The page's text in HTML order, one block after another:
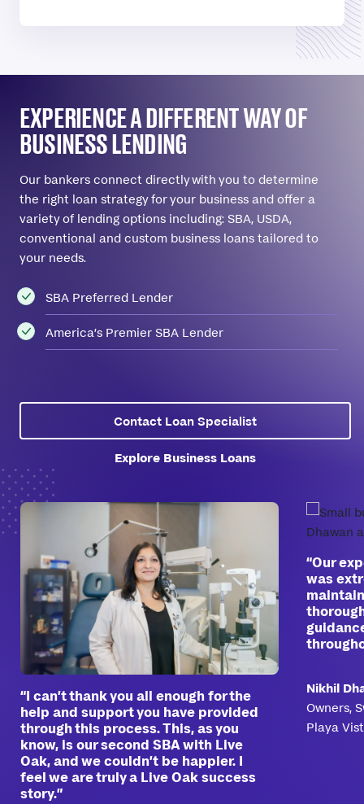
EXPERIENCE A DIFFERENT WAY OF
BUSINESS LENDING
Our bankers connect directly with you to determine
the right loan strategy for your business and offer a
variety of lending options including: SBA, USDA,
conventional and custom business loans tailored to
your needs.
SBA Preferred Lender
America’s Premier SBA Lender
Contact Loan Specialist
Explore Business Loans
“I can’t thank you all enough for the
help and support you have provided
through this process. This, as you
know, is our second SBA with Live
Oak, and we couldn’t be happier. I
feel we are truly a Live Oak success
story.”
“Our
was
Nikhil
Owners,
Playa